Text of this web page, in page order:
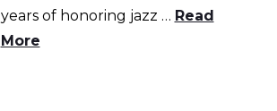
years of honoring jazz … Read
More